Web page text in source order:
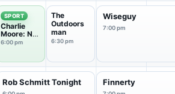
SPORT
Charlie
Moore: No
Offense
6:00 pm
The
Outdoors
man
6:30 pm
Wiseguy
7:00 pm
Rob Schmitt Tonight Finnerty